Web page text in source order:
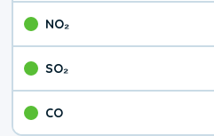
NO₂
SO₂
CO